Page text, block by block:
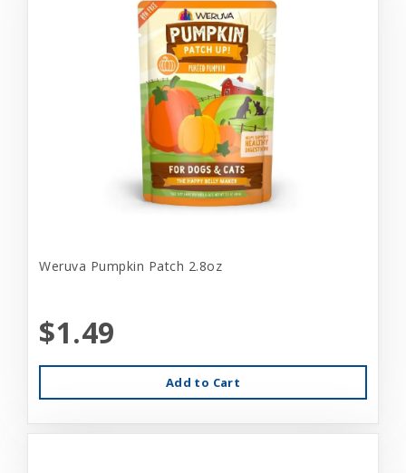
Weruva Pumpkin Patch 2.8oz
$1.49
Add to Cart